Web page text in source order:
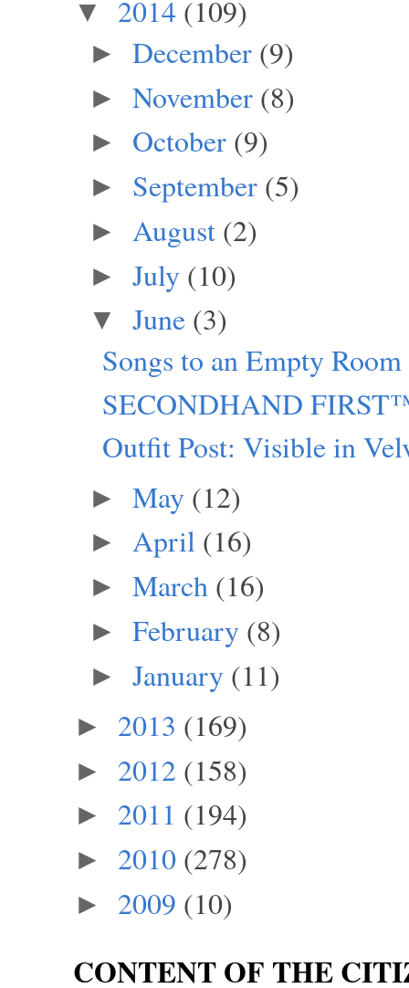
▼ 2014 (109)
► December (9)
► November (8)
► October (9)
► September (5)
► August (2)
► July (10)
▼ June (3)
Songs to an Empty Room
SECONDHAND
Outfit Post: Visible in
► May (12)
► April (16)
► March (16)
► February (8)
► January (11)
► 2013 (169)
► 2012 (158)
► 2011 (194)
► 2010 (278)
► 2009 (10)
CONTENT OF THE